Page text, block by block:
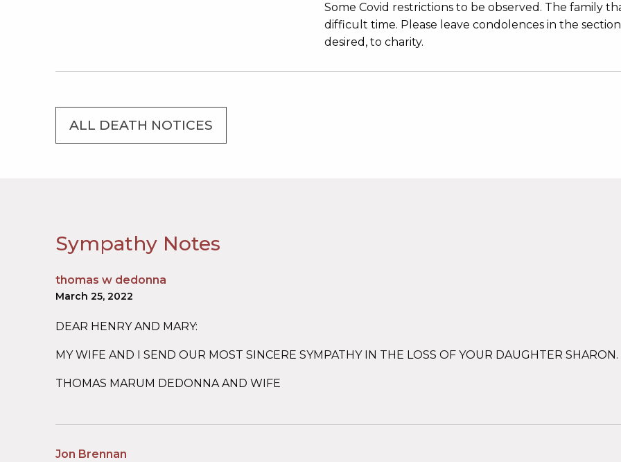
Some Covid restrictions to be observed. The family
difficult time. Please leave condolences in the
desired, to charity.
ALL DEATH NOTICES
Sympathy Notes
thomas w dedonna
March 25, 2022
DEAR HENRY AND MARY:
MY WIFE AND I SEND OUR MOST SINCERE SYMPATHY IN THE LOSS OF YOUR DAUGHTER SHARON.
THOMAS MARUM DEDONNA AND WIFE
Jon Brennan